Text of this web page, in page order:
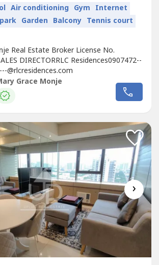
Air conditioning Gym Internet
Garden Balcony Tennis court
Real Estate Broker License No.
DIRECTORRLC Residences0907472--
@rlcresidences.com
Grace Monje
›